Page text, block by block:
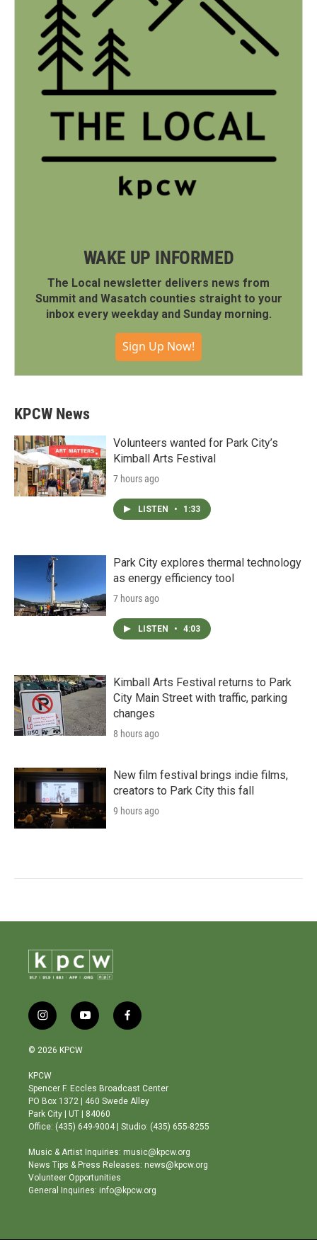
WAKE UP INFORMED
The Local newsletter delivers news from
Summit and Wasatch counties straight to your
inbox every weekday and Sunday morning.
Sign Up Now!
KPCW News
Volunteers wanted for Park City’s
Kimball Arts Festival
7 hours ago
LISTEN • 1:33
Park City explores thermal technology
as energy efficiency tool
7 hours ago
LISTEN • 4:03
Kimball Arts Festival returns to Park
City Main Street with traffic, parking
changes
8 hours ago
New film festival brings indie films,
creators to Park City this fall
9 hours ago
i
n
s
a
g
r
a
m
y
o
b
e
f
a
o
o
© 2026 KPCW
KPCW
Spencer F. Eccles Broadcast Center
PO Box 1372 | 460 Swede Alley
Park City | UT | 84060
Office: (435) 649-9004 | Studio: (435) 655-8255
Music & Artist Inquiries: music@kpcw.org
News Tips & Press Releases: news@kpcw.org
Volunteer Opportunities
General Inquiries: info@kpcw.org